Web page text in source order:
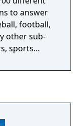
to answer
football,
other sub-
sports
rounds
baseball,